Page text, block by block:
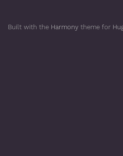
Built with the Harmony theme for